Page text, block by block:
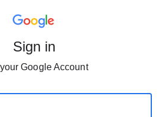
Sign in
Google Account